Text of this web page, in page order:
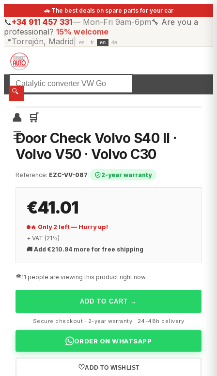
🚗 The best deals on spare parts for your car
📞+34 911 457 331— Mon-Fri 9am-6pm🔧 Are you a
professional? 15% welcome
📍Torrejón, Madrid es fr en de
🔍
👤
🛒
☰
☰All categories
Door Check Volvo S40 II ·
Volvo V50 · Volvo C30
Reference: EZC-VV-087 2-year warranty
€41.01
🔥 Only 2 left — Hurry up!
+ VAT (21%)
🚚 Add €210.94 more for free shipping
👁️11 people are viewing this product right now
ADD TO CART →
Secure checkout · 2-year warranty · 24-48h delivery
ORDER ON WHATSAPP
♡ADD TO WISHLIST